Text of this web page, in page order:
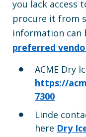
you lack access
procure it from
information can
preferred
ACME Dry
https://
7300
Linde
here Dry